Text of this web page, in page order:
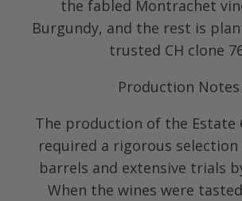
the fabled Montrachet
Burgundy, and the rest is
trusted CH clone
Production Notes
The production of the Estate
required a rigorous
barrels and extensive trials
When the wines were